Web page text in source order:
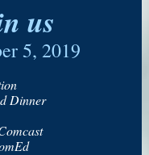
us
5, 2019
Dinner